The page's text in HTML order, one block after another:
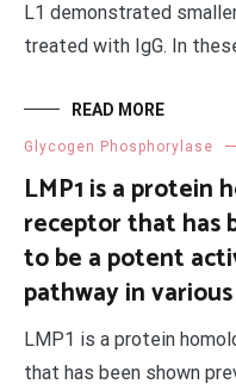
L1 demonstrated
treated with IgG. In
READ MORE
Glycogen Phosphorylase
LMP1 is a protein
receptor that has
to be a potent
pathway in
LMP1 is a protein
that has been shown